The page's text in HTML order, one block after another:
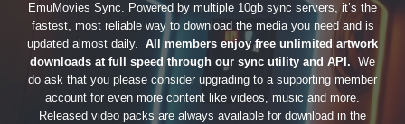
EmuMovies Sync. Powered by multiple 10gb sync servers, it’s the
fastest, most reliable way to download the media you need and is
updated almost daily. All members enjoy free unlimited artwork
downloads at full speed through our sync utility and API. We
do ask that you please consider upgrading to a supporting member
account for even more content like videos, music and more.
Released video packs are always available for download in the